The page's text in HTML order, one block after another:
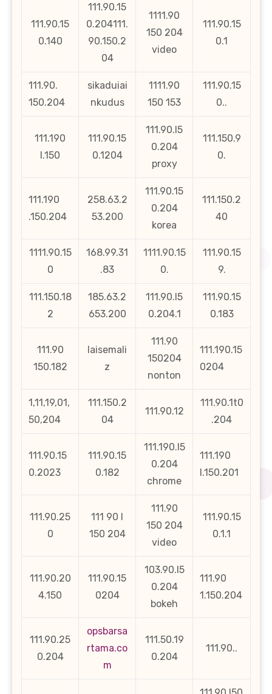
111.90.15
0.140
111.90.15
0.204111.
90.150.2
04
1111.90
150 204
video
111.90.15
0.1
111.90.
150.204
sikaduiai
nkudus
1111.90
150 153
111.90.15
0..
111.190
l.150
111.90.15
0.1204
111.90.l5
0.204
proxy
111.150.9
0.
111.190
.150.204
258.63.2
53.200
111.90.15
0.204
korea
111.150.2
40
1111.90.15
0
168.99.31
.83
1111.90.15
0.
111.90.15
9.
111.150.18
2
185.63.2
653.200
111.90.l5
0.204.1
111.90.15
0.183
111.90
150.182
laisemali
z
111.90
150204
nonton
111.190.15
0204
1,11,19,01,
50,204
111.150.2
04
111.90.12
111.90.1t0
.204
111.90.15
0.2023
111.90.15
0.182
111.190.l5
0.204
chrome
111.190
l.150.201
111.90.25
0
111 90 l
150 204
111.90
150 204
video
111.90.15
0.1.1
111.90.20
4.150
111.90.15
0204
103.90.l5
0.204
bokeh
111.90
1.150.204
111.90.25
0.204
opsbarsa
rtama.co
m
111.50.19
0.204
111.90..